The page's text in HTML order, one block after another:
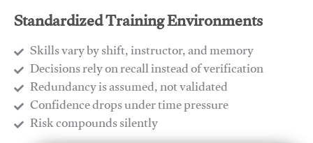
Standardized Training Environments
Skills vary by shift, instructor, and memory
Decisions rely on recall instead of verification
Redundancy is assumed, not validated
​Confidence drops under time pressure
​Risk compounds silently